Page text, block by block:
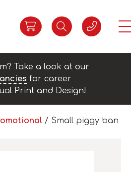
Take a look at our
for career
Print and Design!
/ Small piggy ban